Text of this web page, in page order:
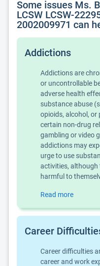
Some issues Ms.
LCSW LCSW-
2002009971 can
Addictions
Addictions are
or uncontrollable
adverse health
substance abuse
opioids, alcohol, or
certain non-drug
gambling or video
addictions may
urge to use
activities, although
harmful to
Read more
Career
Career difficulties
career and work